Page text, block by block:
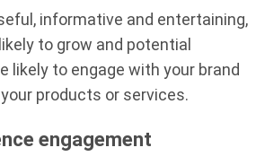
informative and entertaining,
to grow and potential
likely to engage with your brand
products or services.
engagement